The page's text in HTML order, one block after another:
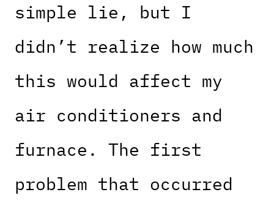
simple lie, but I
didn’t realize how much
this would affect my
air conditioners and
furnace. The first
problem that occurred